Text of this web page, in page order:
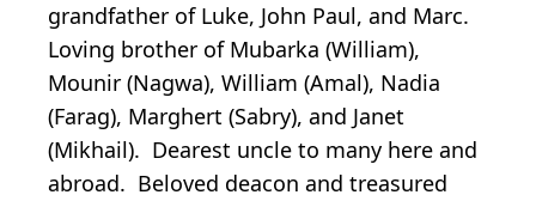
grandfather of Luke, John Paul, and Marc.
Loving brother of Mubarka (William),
Mounir (Nagwa), William (Amal), Nadia
(Farag), Marghert (Sabry), and Janet
(Mikhail). Dearest uncle to many here and
abroad. Beloved deacon and treasured